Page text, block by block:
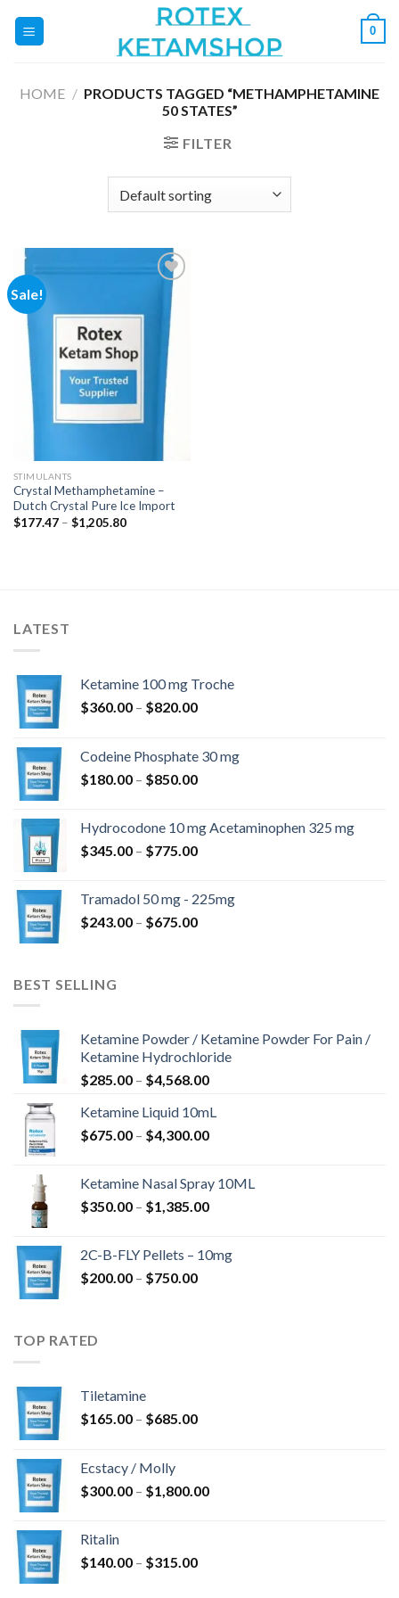
0
HOME / PRODUCTS TAGGED “METHAMPHETAMINE
50 STATES”
FILTER
Sale!
Add to
wishlist
STIMULANTS
Crystal Methamphetamine –
Dutch Crystal Pure Ice Import
$177.47 – $1,205.80Price
LATEST
Ketamine 100 mg Troche
$360.00 – $820.00Price
through
$820.00
Codeine Phosphate 30 mg
$180.00 – $850.00Price
through
$850.00
Hydrocodone 10 mg Acetaminophen 325 mg
$345.00 – $775.00Price
through
$775.00
Tramadol 50 mg - 225mg
$243.00 – $675.00Price
BEST SELLING
Ketamine Powder / Ketamine Powder For Pain /
Ketamine Hydrochloride
$285.00 – $4,568.00Price
$285.00
through
Ketamine Liquid 10mL
$675.00 – $4,300.00Price
through
$4,300.00
Ketamine Nasal Spray 10ML
$350.00 – $1,385.00Price
through
2C-B-FLY Pellets – 10mg
$200.00 – $750.00Price
TOP RATED
Tiletamine
$165.00 – $685.00Price
$685.00
Ecstacy / Molly
$300.00 – $1,800.00Price
Ritalin
$140.00 – $315.00Price